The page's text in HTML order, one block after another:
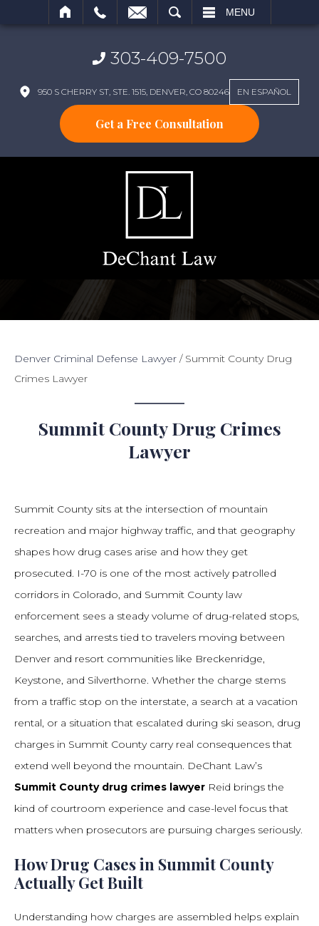
MENU
303-409-7500
950 S CHERRY ST, STE. 1515, DENVER, CO 80246 EN ESPAÑOL
Get a Free Consultation
Denver Criminal Defense Lawyer / Summit County Drug
Crimes Lawyer
Summit County Drug Crimes
Lawyer
Summit County sits at the intersection of mountain
recreation and major highway traffic, and that geography
shapes how drug cases arise and how they get
prosecuted. I-70 is one of the most actively patrolled
corridors in Colorado, and Summit County law
enforcement sees a steady volume of drug-related stops,
searches, and arrests tied to travelers moving between
Denver and resort communities like Breckenridge,
Keystone, and Silverthorne. Whether the charge stems
from a traffic stop on the interstate, a search at a vacation
rental, or a situation that escalated during ski season, drug
charges in Summit County carry real consequences that
extend well beyond the mountain. DeChant Law’s
Summit County drug crimes lawyer Reid brings the
kind of courtroom experience and case-level focus that
matters when prosecutors are pursuing charges seriously.
How Drug Cases in Summit County
Actually Get Built
Understanding how charges are assembled helps explain